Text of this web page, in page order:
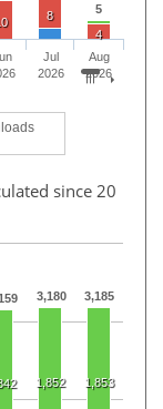
5
8
4
Jul
2026
Aug
2026
since 20
3,180 3,185
1,852 1,853